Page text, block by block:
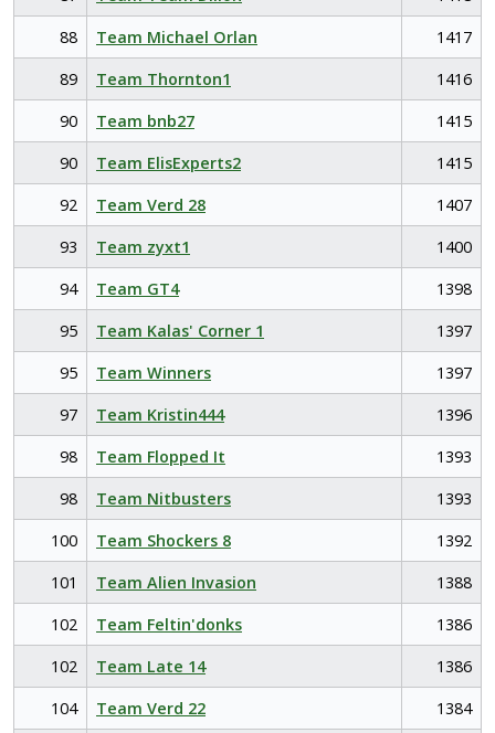
88
Team Michael Orlan
1417
89
Team Thornton1
1416
90
Team bnb27
1415
90
Team ElisExperts2
1415
92
Team Verd 28
1407
93
Team zyxt1
1400
94
Team GT4
1398
95
Team Kalas' Corner 1
1397
95
Team Winners
1397
97
Team Kristin444
1396
98
Team Flopped It
1393
98
Team Nitbusters
1393
100
Team Shockers 8
1392
101
Team Alien Invasion
1388
102
Team Feltin'donks
1386
102
Team Late 14
1386
104
Team Verd 22
1384